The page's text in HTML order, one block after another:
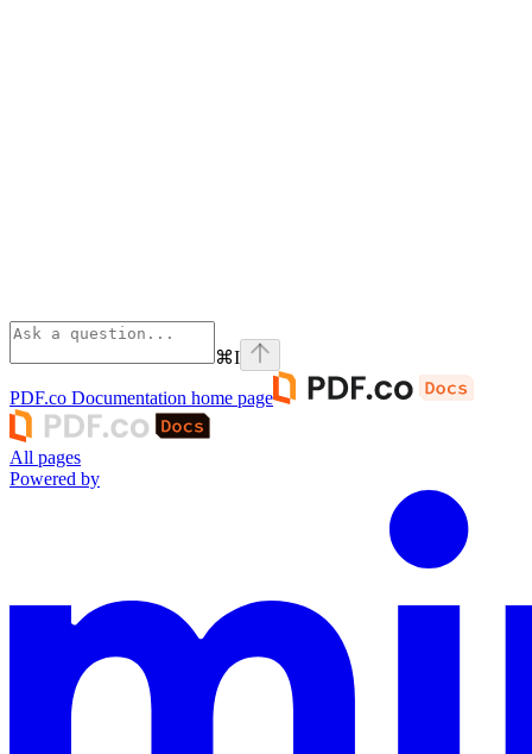
⌘I
PDF.co Documentation home page
All pages
Powered by